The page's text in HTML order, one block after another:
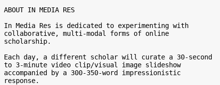
ABOUT IN MEDIA RES
In Media Res is dedicated to experimenting with
collaborative, multi-modal forms of online
scholarship.
Each day, a different scholar will curate a 30-second
to 3-minute video clip/visual image slideshow
accompanied by a 300-350-word impressionistic
response.